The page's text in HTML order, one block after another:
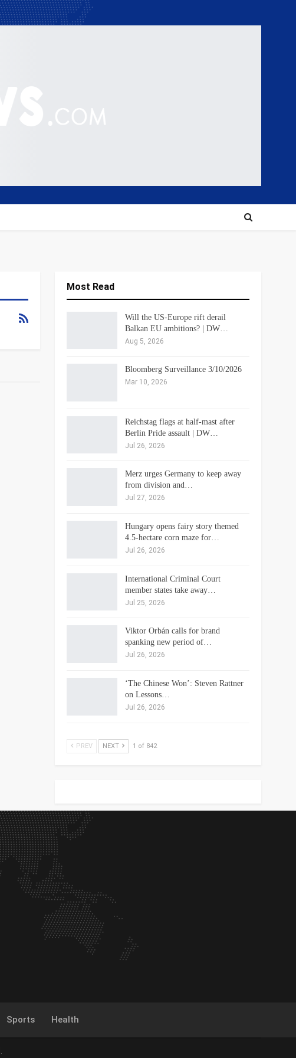
Most Read
Will the US-Europe rift derail
Balkan EU ambitions? | DW…
Aug 5, 2026
Bloomberg Surveillance 3/10/2026
Mar 10, 2026
Reichstag flags at half-mast after
Berlin Pride assault | DW…
Jul 26, 2026
Merz urges Germany to keep away
from division and…
Jul 27, 2026
Hungary opens fairy story themed
4.5-hectare corn maze for…
Jul 26, 2026
International Criminal Court
member states take away…
Jul 25, 2026
Viktor Orbán calls for brand
spanking new period of…
Jul 26, 2026
‘The Chinese Won’: Steven Rattner
on Lessons…
Jul 26, 2026
PREV NEXT 1 of 842
Sports Health